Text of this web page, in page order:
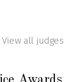
all judges